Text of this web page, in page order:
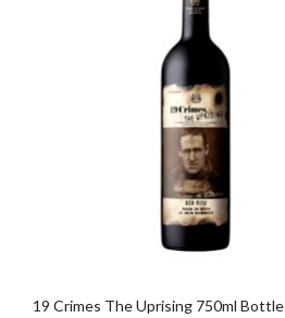
19 Crimes The Uprising 750ml Bottle